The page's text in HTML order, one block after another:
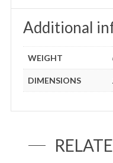
Additional
WEIGHT
DIMENSIONS